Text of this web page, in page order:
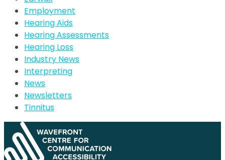
Employment
Hearing Aids
Hearing Assessments
Hearing Loss
Industry News
Interpreting
News
Newsletters
Tinnitus